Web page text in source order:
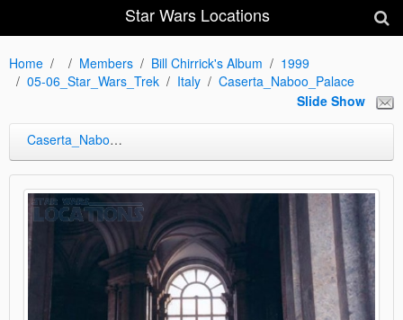
Star Wars Locations
Home Members Bill Chirrick's Album
1999
05-06_Star_Wars_Trek
Italy
Caserta_Naboo_Palace
Slide Show
Caserta_Naboo_Palace